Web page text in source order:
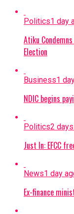
Politics1 day
Atiku Condemns
Election
Business1
NDIC begins
Politics2
Just In: EFCC
News1 day
Ex-finance